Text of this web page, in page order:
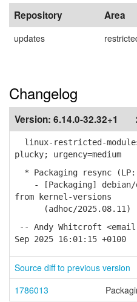
Repository Area
updates
Changelog
Version: 6.14.0-32.32+1
linux-restricted-
plucky; urgency=medium
* Packaging resync (LP:
- [Packaging] debian/
from kernel-versions
(adhoc/2025.08.11)
-- Andy Whitcroft
Sep 2025 16:01:15 +0100
Source diff to previous version
1786013